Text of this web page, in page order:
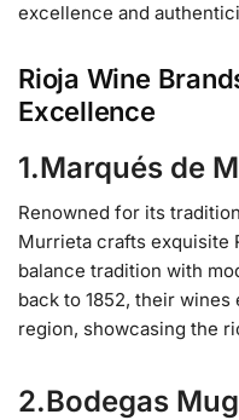
excellence and
Rioja Wine
Excellence
1.Marqués de
Renowned for its
Murrieta crafts exquisite
balance tradition with
back to 1852, their
region, showcasing the
2.Bodegas